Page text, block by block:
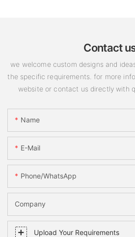
Contact
we welcome custom designs and
the specific requirements. for more
website or contact us directly with
Name
E-Mail
Phone/WhatsApp
Company
Upload Your Requirements